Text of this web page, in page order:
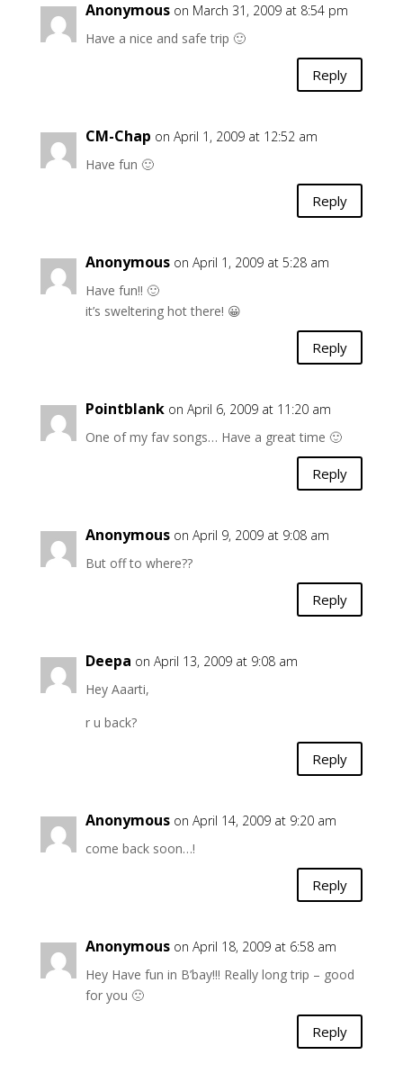
Anonymous on March 31, 2009 at 8:54 pm
Have a nice and safe trip 🙂
Reply
CM-Chap on April 1, 2009 at 12:52 am
Have fun 🙂
Reply
Anonymous on April 1, 2009 at 5:28 am
Have fun!! 🙂
it’s sweltering hot there! 😀
Reply
Pointblank on April 6, 2009 at 11:20 am
One of my fav songs… Have a great time 🙂
Reply
Anonymous on April 9, 2009 at 9:08 am
But off to where??
Reply
Deepa on April 13, 2009 at 9:08 am
Hey Aaarti,
r u back?
Reply
Anonymous on April 14, 2009 at 9:20 am
come back soon…!
Reply
Anonymous on April 18, 2009 at 6:58 am
Hey Have fun in B’bay!!! Really long trip – good
for you 🙁
Reply